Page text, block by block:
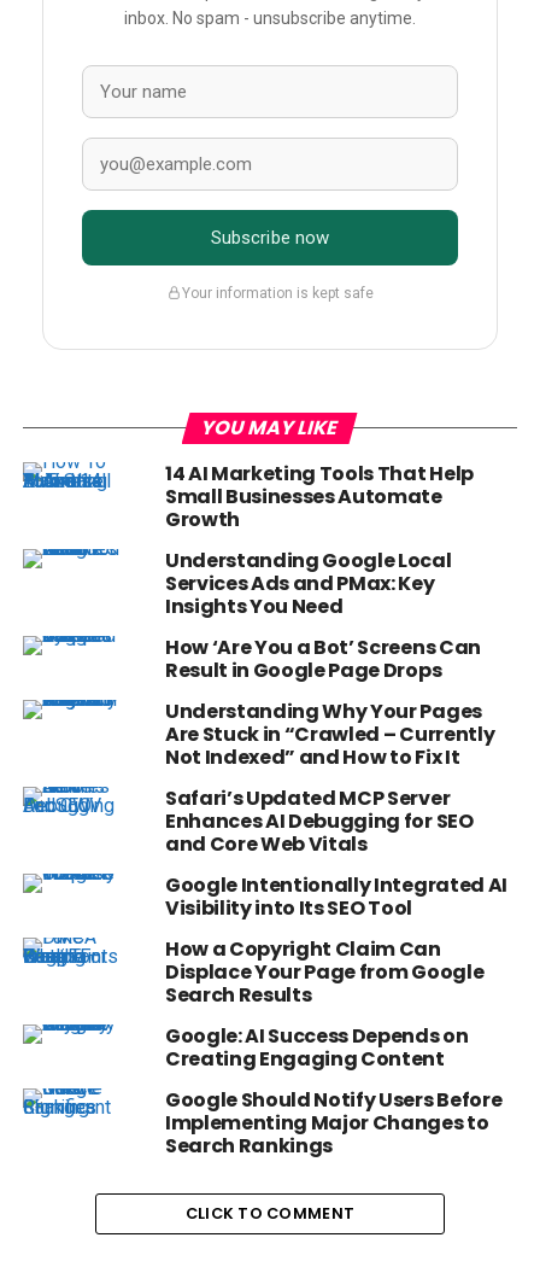
inbox. No spam - unsubscribe anytime.
Subscribe now
Your information is kept safe
YOU MAY LIKE
14 AI Marketing Tools That Help
Small Businesses Automate
Growth
Understanding Google Local
Services Ads and PMax: Key
Insights You Need
How ‘Are You a Bot’ Screens Can
Result in Google Page Drops
Understanding Why Your Pages
Are Stuck in “Crawled – Currently
Not Indexed” and How to Fix It
Safari’s Updated MCP Server
Enhances AI Debugging for SEO
and Core Web Vitals
Google Intentionally Integrated AI
Visibility into Its SEO Tool
How a Copyright Claim Can
Displace Your Page from Google
Search Results
Google: AI Success Depends on
Creating Engaging Content
Google Should Notify Users Before
Implementing Major Changes to
Search Rankings
CLICK TO COMMENT